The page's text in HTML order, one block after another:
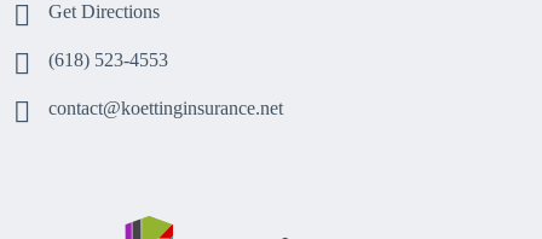
Get Directions
(618) 523-4553
contact@koettinginsurance.net